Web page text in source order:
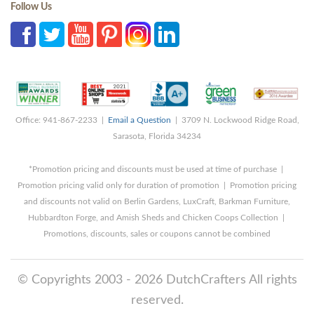
Follow Us
Office: 941-867-2233 | Email a Question | 3709 N. Lockwood Ridge Road,
Sarasota, Florida 34234
*Promotion pricing and discounts must be used at time of purchase |
Promotion pricing valid only for duration of promotion | Promotion pricing
and discounts not valid on Berlin Gardens, LuxCraft, Barkman Furniture,
Hubbardton Forge, and Amish Sheds and Chicken Coops Collection |
Promotions, discounts, sales or coupons cannot be combined
© Copyrights 2003 - 2026 DutchCrafters All rights
reserved.